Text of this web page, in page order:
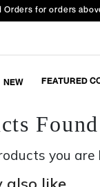
Orders for orders
NEW FEATURED
Found
you are